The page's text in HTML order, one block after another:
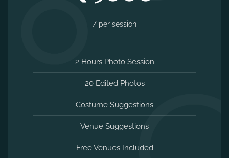
/ per session
2 Hours Photo Session
20 Edited Photos
Costume Suggestions
Venue Suggestions
Free Venues Included